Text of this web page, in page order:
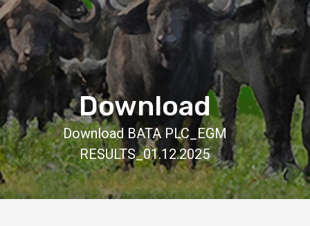
Download
Download BATA PLC_EGM
RESULTS_01.12.2025